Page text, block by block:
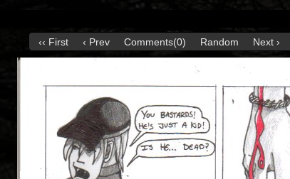
‹‹ First ‹ Prev Comments(0) Random Next ›